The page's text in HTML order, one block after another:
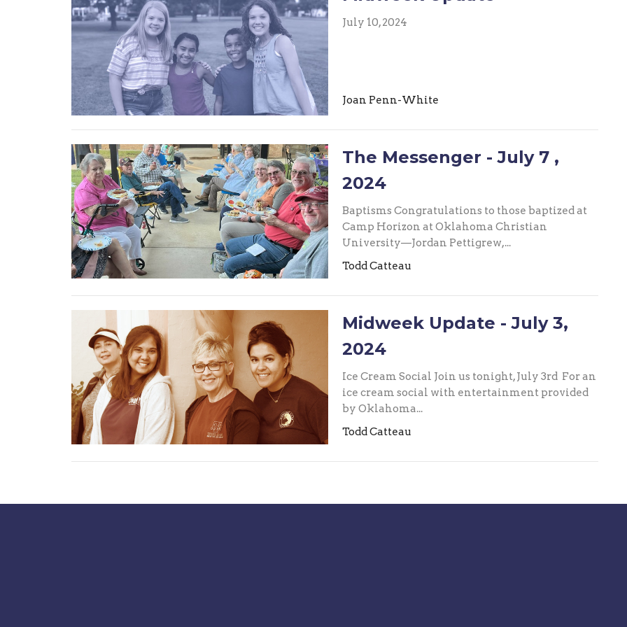
July 10, 2024
Joan Penn-White
The Messenger - July 7 ,
2024
Baptisms Congratulations to those baptized at
Camp Horizon at Oklahoma Christian
University—Jordan Pettigrew,...
Todd Catteau
Midweek Update - July 3,
2024
Ice Cream Social Join us tonight, July 3rd For an
ice cream social with entertainment provided
by Oklahoma...
Todd Catteau